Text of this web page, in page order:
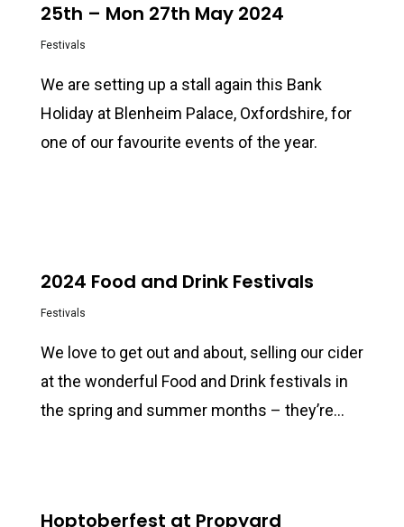
25th – Mon 27th May 2024
Festivals
We are setting up a stall again this Bank
Holiday at Blenheim Palace, Oxfordshire, for
one of our favourite events of the year.
2024 Food and Drink Festivals
Festivals
We love to get out and about, selling our cider
at the wonderful Food and Drink festivals in
the spring and summer months – they’re…
Hoptoberfest at Propyard